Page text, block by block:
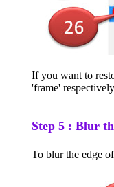
If you want to
'frame'
Step 5 : Blur
To blur the edge